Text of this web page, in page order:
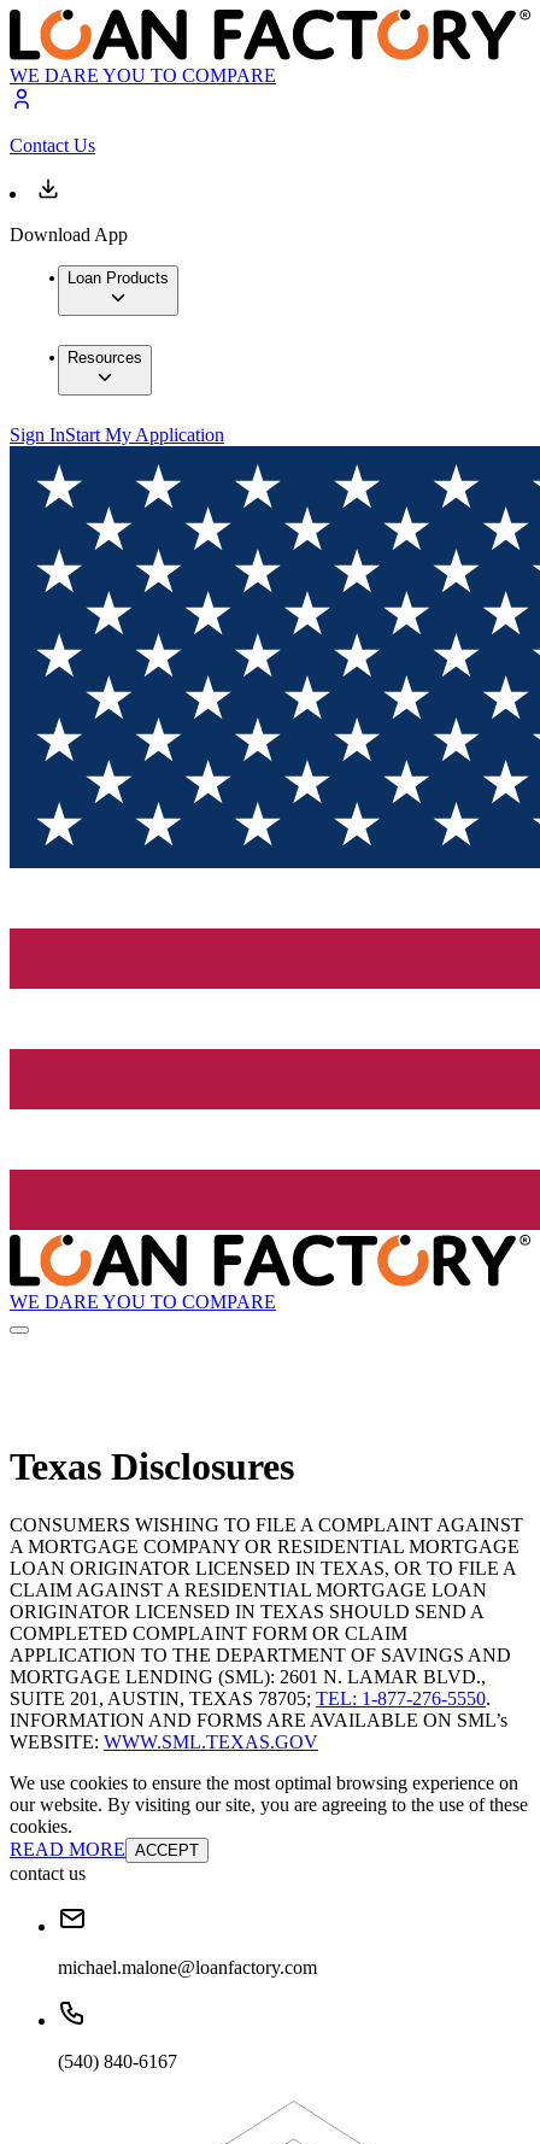
WE DARE YOU TO COMPARE
Contact Us
Download App
Loan Products
Resources
Sign InStart My Application
WE DARE YOU TO COMPARE
Texas Disclosures
CONSUMERS WISHING TO FILE A COMPLAINT AGAINST
A MORTGAGE COMPANY OR RESIDENTIAL MORTGAGE
LOAN ORIGINATOR LICENSED IN TEXAS, OR TO FILE A
CLAIM AGAINST A RESIDENTIAL MORTGAGE LOAN
ORIGINATOR LICENSED IN TEXAS SHOULD SEND A
COMPLETED COMPLAINT FORM OR CLAIM
APPLICATION TO THE DEPARTMENT OF SAVINGS AND
MORTGAGE LENDING (SML): 2601 N. LAMAR BLVD.,
SUITE 201, AUSTIN, TEXAS 78705; TEL: 1-877-276-5550.
INFORMATION AND FORMS ARE AVAILABLE ON SML’s
WEBSITE: WWW.SML.TEXAS.GOV
We use cookies to ensure the most optimal browsing experience on
our website. By visiting our site, you are agreeing to the use of these
cookies.
READ MORE ACCEPT
contact us
michael.malone@loanfactory.com
(540) 840-6167